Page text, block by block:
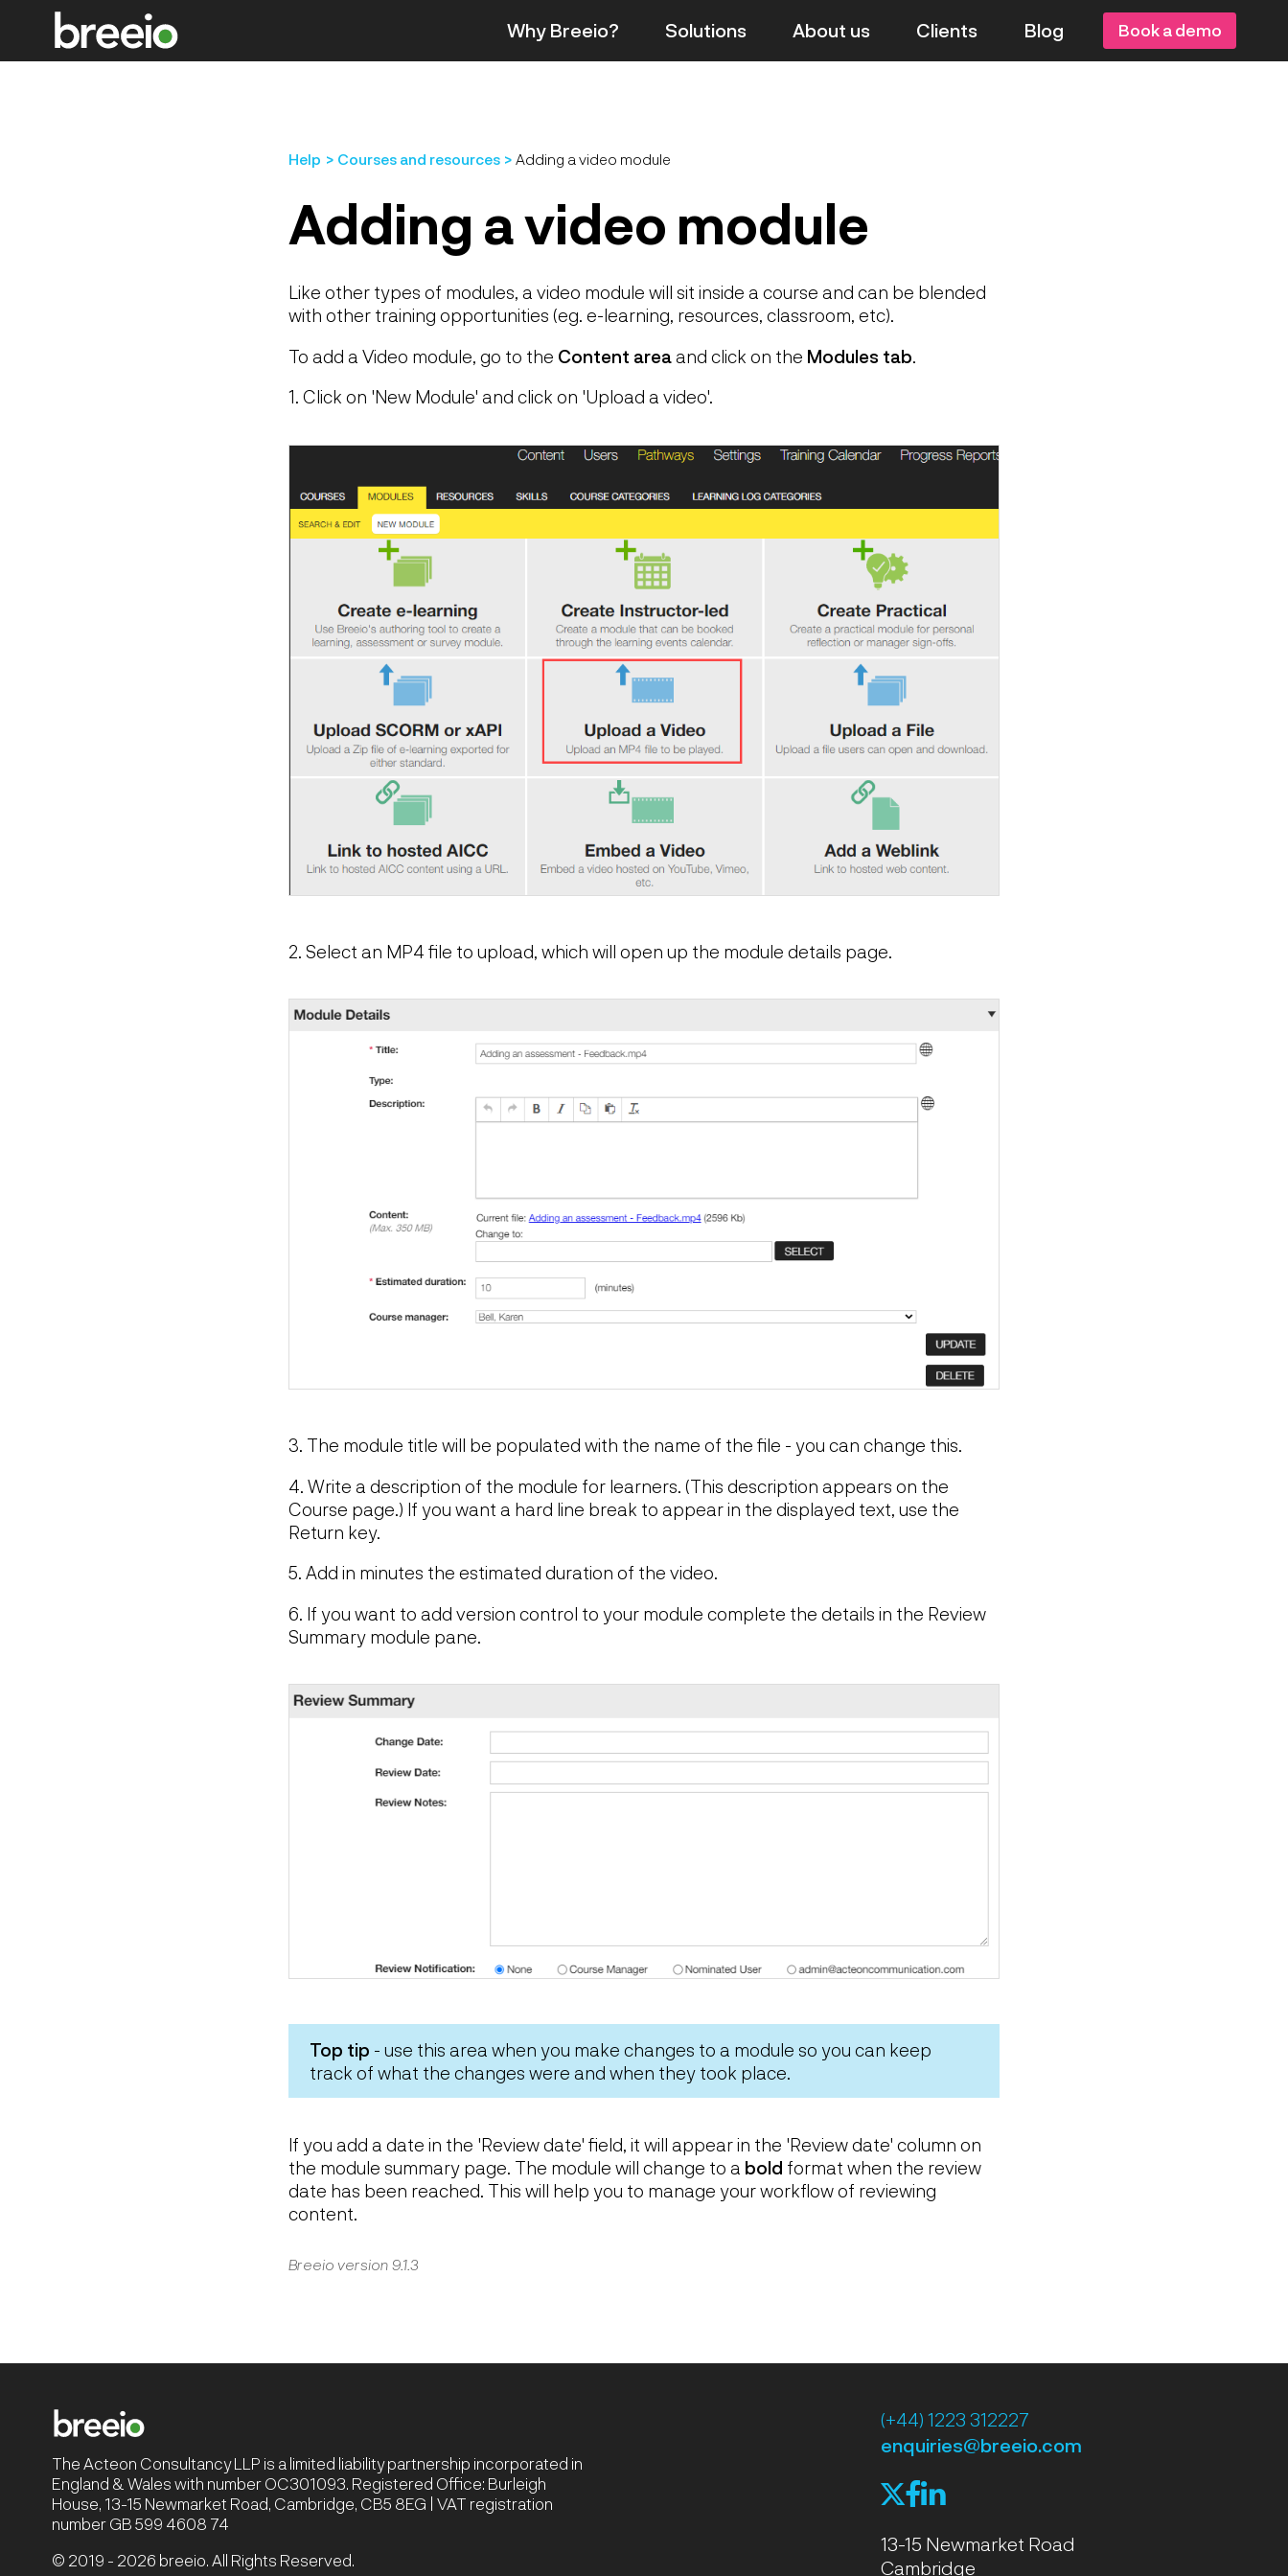
Why Breeio? Solutions About us Clients Blog Book a demo
Help Courses and resources Adding a video module
Adding a video module
Like other types of modules, a video module will sit inside a course and can be blended
with other training opportunities (eg. e-learning, resources, classroom, etc).
To add a Video module, go to the Content area and click on the Modules tab.
1. Click on 'New Module' and click on 'Upload a video'.
2. Select an MP4 file to upload, which will open up the module details page.
3. The module title will be populated with the name of the file - you can change this.
4. Write a description of the module for learners. (This description appears on the
Course page.) If you want a hard line break to appear in the displayed text, use the
Return key.
5. Add in minutes the estimated duration of the video.
6. If you want to add version control to your module complete the details in the Review
Summary module pane.
Top tip - use this area when you make changes to a module so you can keep
track of what the changes were and when they took place.
If you add a date in the 'Review date' field, it will appear in the 'Review date' column on
the module summary page. The module will change to a bold format when the review
date has been reached. This will help you to manage your workflow of reviewing
content.
Breeio version 9.1.3
The Acteon Consultancy LLP is a limited liability partnership incorporated in
England & Wales with number OC301093. Registered Office: Burleigh
House, 13-15 Newmarket Road, Cambridge, CB5 8EG | VAT registration
number GB 599 4608 74
© 2019 - 2026 breeio. All Rights Reserved.
(+44) 1223 312227
enquiries@breeio.com
Xfl
13-15 Newmarket Road
Cambridge